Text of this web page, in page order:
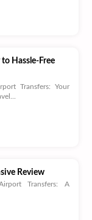
Hassle-Free
Transfers: Your
Review
Transfers: A